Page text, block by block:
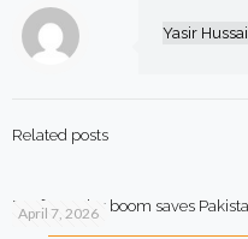
Yasir
Related posts
April 7, 2026
Rooftop solar boom saves